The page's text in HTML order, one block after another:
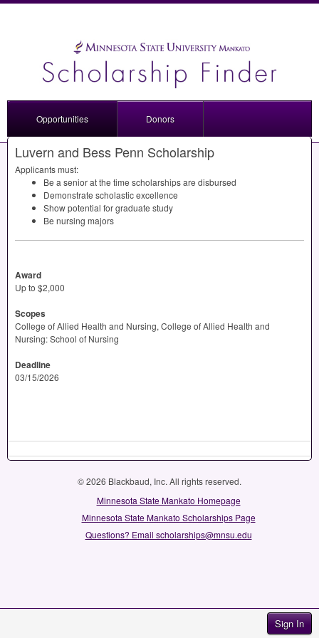
Sign In
Opportunities Donors
Luvern and Bess Penn Scholarship
Applicants must:
Be a senior at the time scholarships are disbursed
Demonstrate scholastic excellence
Show potential for graduate study
Be nursing majors
Award
Up to $2,000
Scopes
College of Allied Health and Nursing, College of Allied Health and
Nursing: School of Nursing
Deadline
03/15/2026
© 2026 Blackbaud, Inc. All rights reserved.
Minnesota State Mankato Homepage
Minnesota State Mankato Scholarships Page
Questions? Email scholarships@mnsu.edu